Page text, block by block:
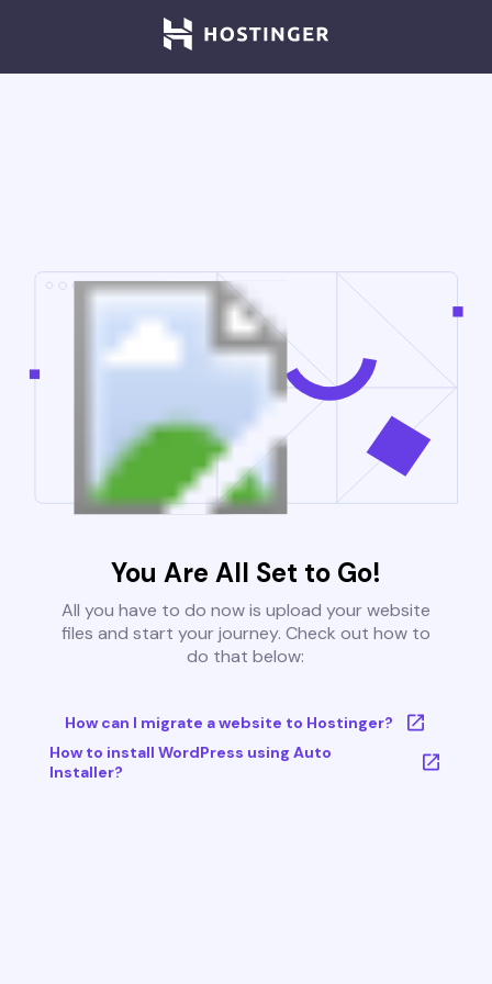
You Are All Set to Go!
All you have to do now is upload your website
files and start your journey. Check out how to
do that below:
How can I migrate a website to Hostinger?
How to install WordPress using Auto
Installer?